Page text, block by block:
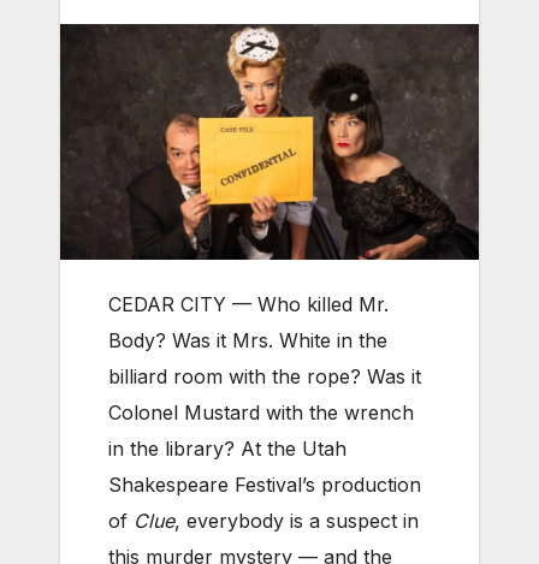
CEDAR CITY — Who killed Mr.
Body? Was it Mrs. White in the
billiard room with the rope? Was it
Colonel Mustard with the wrench
in the library? At the Utah
Shakespeare Festival’s production
of Clue, everybody is a suspect in
this murder mystery — and the